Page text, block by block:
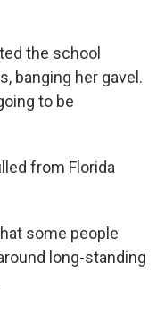
the school
banging her gavel.
to be
from Florida
some people
long-standing